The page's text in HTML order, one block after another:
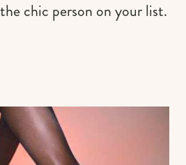
chic person on your list.